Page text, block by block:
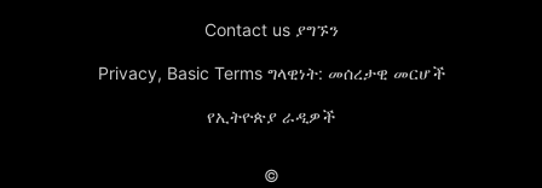
Contact us ያግኙን
Privacy, Basic Terms ግላዊነት: መሰረታዊ መርሆች
የኢትዮጵያ ራዲዎች
©